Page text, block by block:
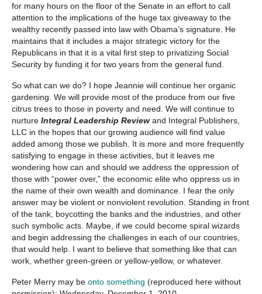
for many hours on the floor of the Senate in an effort to call
attention to the implications of the huge tax giveaway to the
wealthy recently passed into law with Obama’s signature. He
maintains that it includes a major strategic victory for the
Republicans in that it is a vital first step to privatizing Social
Security by funding it for two years from the general fund.
So what can we do? I hope Jeannie will continue her organic
gardening. We will provide most of the produce from our five
citrus trees to those in poverty and need. We will continue to
nurture Integral Leadership Reviewand Integral Publishers,
LLC in the hopes that our growing audience will find value
added among those we publish. It is more and more frequently
satisfying to engage in these activities, but it leaves me
wondering how can and should we address the oppression of
those with “power over,” the economic elite who oppress us in
the name of their own wealth and dominance. I fear the only
answer may be violent or nonviolent revolution. Standing in front
of the tank, boycotting the banks and the industries, and other
such symbolic acts. Maybe, if we could become spiral wizards
and begin addressing the challenges in each of our countries,
that would help. I want to believe that something like that can
work, whether green-green or yellow-yellow, or whatever.
Peter Merry may be onto something (reproduced here without